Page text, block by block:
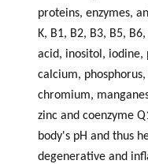
proteins, enzymes,
K, B1, B2, B3, B5,
acid, inositol, iodine,
calcium,
chromium,
zinc and coenzyme
body's pH and thus
degenerative and